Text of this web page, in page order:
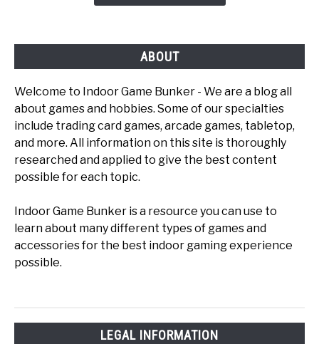
ABOUT
Welcome to Indoor Game Bunker - We are a blog all
about games and hobbies. Some of our specialties
include trading card games, arcade games, tabletop,
and more. All information on this site is thoroughly
researched and applied to give the best content
possible for each topic.
Indoor Game Bunker is a resource you can use to
learn about many different types of games and
accessories for the best indoor gaming experience
possible.
LEGAL INFORMATION